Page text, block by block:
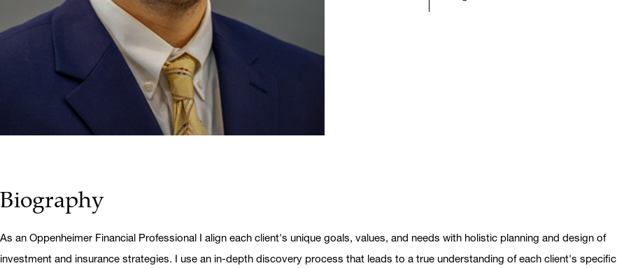
Biography
As an Oppenheimer Financial Professional I align each client's unique goals, values, and needs with holistic planning and design of
investment and insurance strategies. I use an in-depth discovery process that leads to a true understanding of each client's specific